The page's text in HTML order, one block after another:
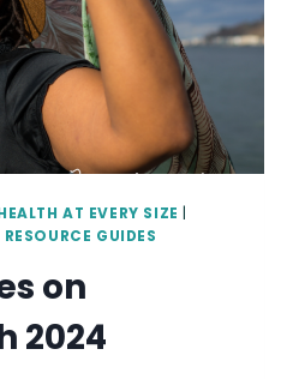
AT EVERY SIZE
RESOURCE GUIDES
on
2024